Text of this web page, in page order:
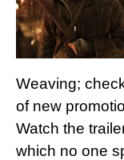
Weaving;
of new
Watch the
which no one